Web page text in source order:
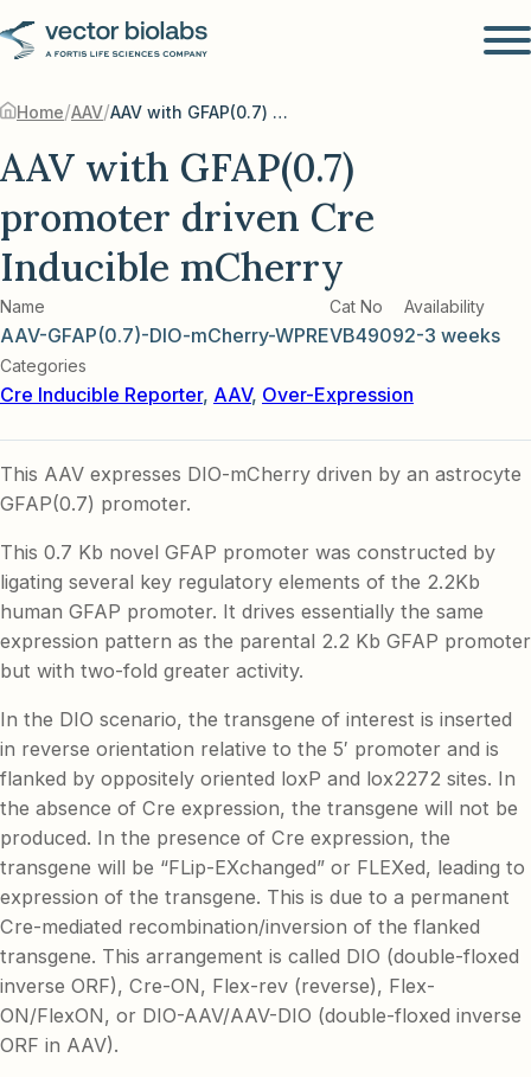
Home/AAV/ AAV with GFAP(0.7) promoter driven Cre Inducible mCherry
AAV with GFAP(0.7)
promoter driven Cre
Inducible mCherry
Name
AAV-GFAP(0.7)-DIO-mCherry-WPRE
Cat No
VB4909
Availability
2-3 weeks
Categories
Cre Inducible Reporter, AAV, Over-Expression
This AAV expresses DIO-mCherry driven by an astrocyte
GFAP(0.7) promoter.
This 0.7 Kb novel GFAP promoter was constructed by
ligating several key regulatory elements of the 2.2Kb
human GFAP promoter. It drives essentially the same
expression pattern as the parental 2.2 Kb GFAP promoter
but with two-fold greater activity.
In the DIO scenario, the transgene of interest is inserted
in reverse orientation relative to the 5′ promoter and is
flanked by oppositely oriented loxP and lox2272 sites. In
the absence of Cre expression, the transgene will not be
produced. In the presence of Cre expression, the
transgene will be “FLip-EXchanged” or FLEXed, leading to
expression of the transgene. This is due to a permanent
Cre-mediated recombination/inversion of the flanked
transgene. This arrangement is called DIO (double-floxed
inverse ORF), Cre-ON, Flex-rev (reverse), Flex-
ON/FlexON, or DIO-AAV/AAV-DIO (double-floxed inverse
ORF in AAV).